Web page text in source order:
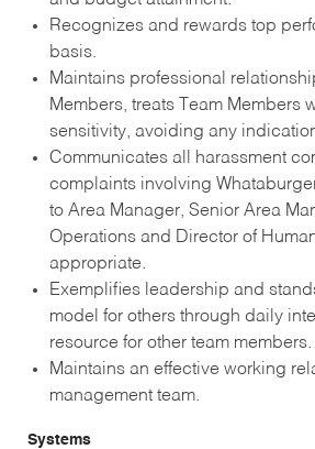
Recognizes and rewards top
basis.
Maintains professional
Members, treats Team Members
sensitivity, avoiding any
Communicates all harassment
complaints involving
to Area Manager, Senior Area
Operations and Director of
appropriate.
Exemplifies leadership and
model for others through daily
resource for other team members.
Maintains an effective working
management team.
Systems